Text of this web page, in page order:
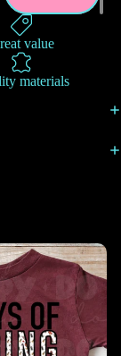
value
materials